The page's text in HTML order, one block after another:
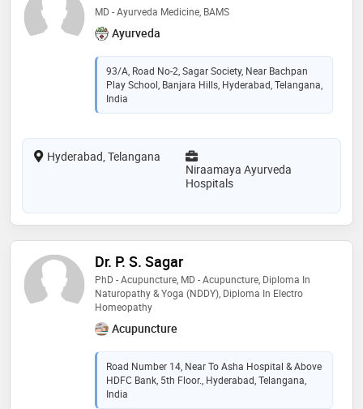
MD - Ayurveda Medicine, BAMS
Ayurveda
93/A, Road No-2, Sagar Society, Near Bachpan
Play School, Banjara Hills, Hyderabad, Telangana,
India
Hyderabad, Telangana
Niraamaya Ayurveda
Hospitals
Dr. P. S. Sagar
PhD - Acupuncture, MD - Acupuncture, Diploma In
Naturopathy & Yoga (NDDY), Diploma In Electro
Homeopathy
Acupuncture
Road Number 14, Near To Asha Hospital & Above
HDFC Bank, 5th Floor., Hyderabad, Telangana,
India